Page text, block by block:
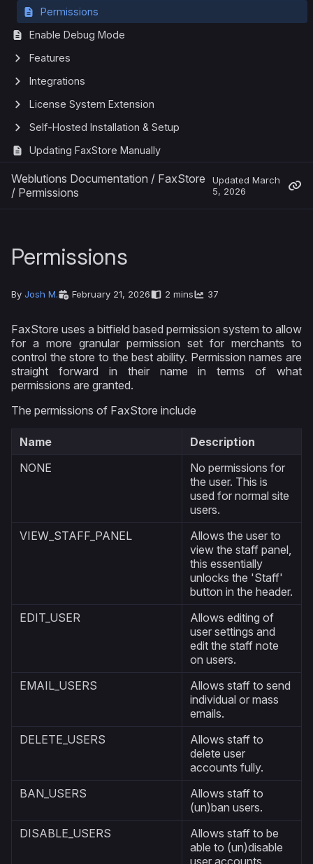
Permissions
Enable Debug Mode
Features
Integrations
License System Extension
Self-Hosted Installation & Setup
Updating FaxStore Manually
Weblutions Documentation / FaxStore
/ Permissions
Updated March
5, 2026
Permissions
By Josh M. February 21, 2026 2 mins 37
FaxStore uses a bitfield based permission system to allow
for a more granular permission set for merchants to
control the store to the best ability. Permission names are
straight forward in their name in terms of what
permissions are granted.
The permissions of FaxStore include
Name
Description
NONE
No permissions for
the user. This is
used for normal site
users.
VIEW_STAFF_PANEL
Allows the user to
view the staff panel,
this essentially
unlocks the 'Staff'
button in the header.
EDIT_USER
Allows editing of
user settings and
edit the staff note
on users.
EMAIL_USERS
Allows staff to send
individual or mass
emails.
DELETE_USERS
Allows staff to
delete user
accounts fully.
BAN_USERS
Allows staff to
(un)ban users.
DISABLE_USERS
Allows staff to be
able to (un)disable